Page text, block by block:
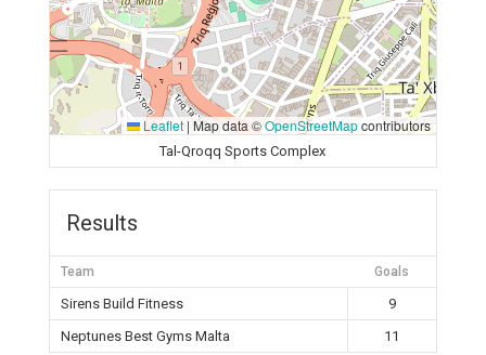
Leaflet | Map data ©OpenStreetMapcontributors
Tal-Qroqq Sports Complex
Results
Team Goals
Sirens Build Fitness
9
Neptunes Best Gyms Malta
11